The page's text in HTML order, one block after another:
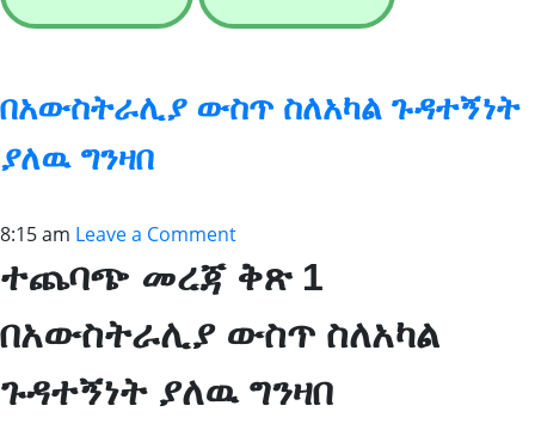
በአውስትራሊያ ውስጥ ስለአካል ጉዳተኝነት
ያለዉ ግንዛበ
8:15 am Leave a Comment
ተጨባጭ መረጃ ቅጽ 1
በአውስትራሊያ ውስጥ ስለአካል
ጉዳተኝነት ያለዉ ግንዛበ